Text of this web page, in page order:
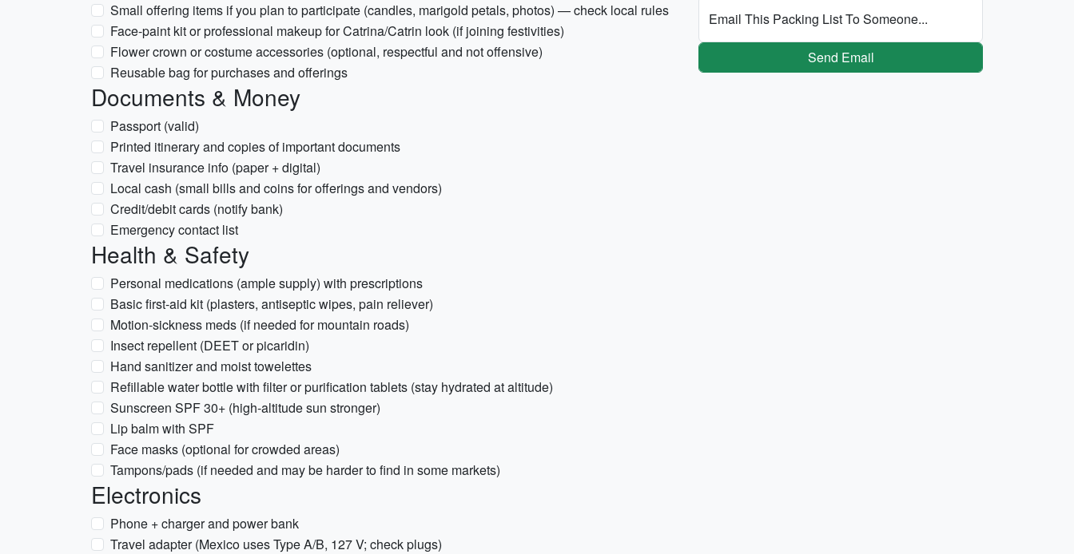
Small offering items if you plan to participate (candles, marigold petals, photos) — check local rules
Face-paint kit or professional makeup for Catrina/Catrin look (if joining festivities)
Flower crown or costume accessories (optional, respectful and not offensive)
Reusable bag for purchases and offerings
Documents & Money
Passport (valid)
Printed itinerary and copies of important documents
Travel insurance info (paper + digital)
Local cash (small bills and coins for offerings and vendors)
Credit/debit cards (notify bank)
Emergency contact list
Health & Safety
Personal medications (ample supply) with prescriptions
Basic first-aid kit (plasters, antiseptic wipes, pain reliever)
Motion-sickness meds (if needed for mountain roads)
Insect repellent (DEET or picaridin)
Hand sanitizer and moist towelettes
Refillable water bottle with filter or purification tablets (stay hydrated at altitude)
Sunscreen SPF 30+ (high-altitude sun stronger)
Lip balm with SPF
Face masks (optional for crowded areas)
Tampons/pads (if needed and may be harder to find in some markets)
Electronics
Phone + charger and power bank
Travel adapter (Mexico uses Type A/B, 127 V; check plugs)
Email This Packing List To Someone...
Send Email